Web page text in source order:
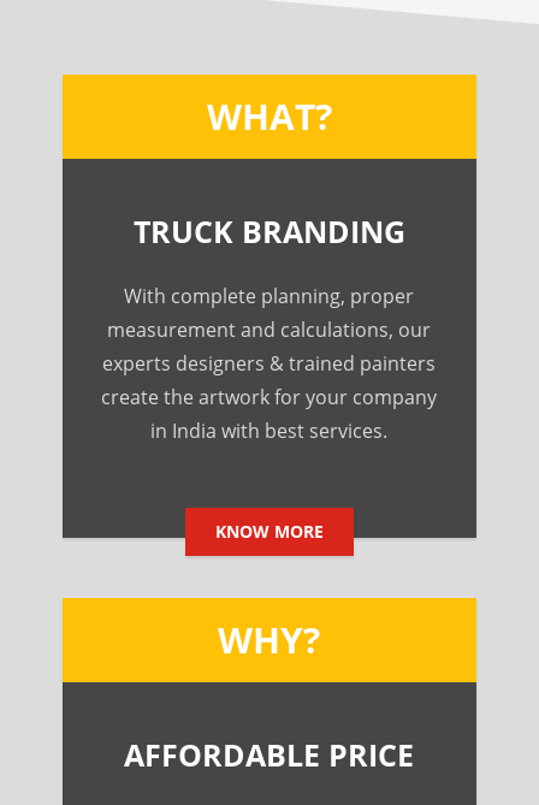
WHAT?
TRUCK BRANDING
With complete planning, proper
measurement and calculations, our
experts designers & trained painters
create the artwork for your company
in India with best services.
KNOW MORE
WHY?
AFFORDABLE PRICE